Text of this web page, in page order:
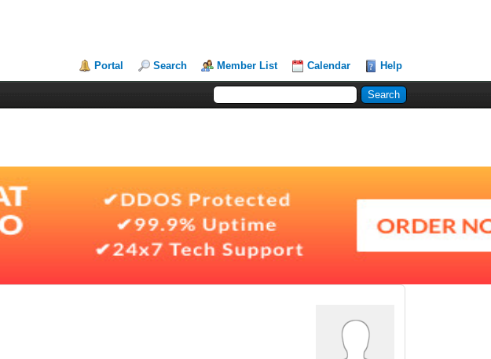
Portal Search Member List Calendar Help